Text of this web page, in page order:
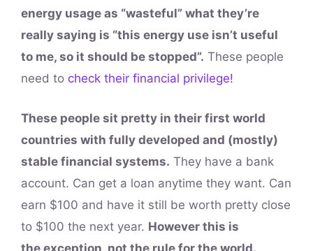
energy usage as “wasteful” what they’re
really saying is “this energy use isn’t useful
to me, so it should be stopped”. These people
need to check their financial privilege!
These people sit pretty in their first world
countries with fully developed and (mostly)
stable financial systems. They have a bank
account. Can get a loan anytime they want. Can
earn $100 and have it still be worth pretty close
to $100 the next year. However this is
the exception, not the rule for the world.